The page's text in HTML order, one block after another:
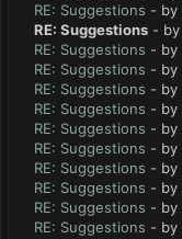
RE: Suggestions - by
RE: Suggestions - by
RE: Suggestions - by
RE: Suggestions - by
RE: Suggestions - by
RE: Suggestions - by
RE: Suggestions - by
RE: Suggestions - by
RE: Suggestions - by
RE: Suggestions - by
RE: Suggestions - by
RE: Suggestions - by